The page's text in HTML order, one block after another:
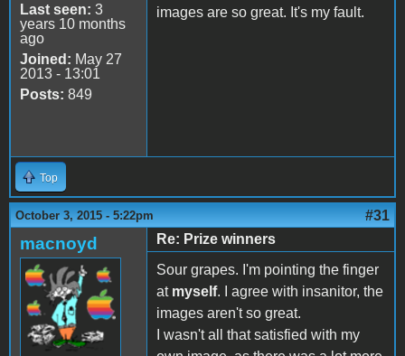
Last seen: 3
years 10 months
ago
Joined: May 27
2013 - 13:01
Posts: 849
images are so great. It's my fault.
Top
October 3, 2015 - 5:22pm #31
macnoyd
Re: Prize winners
Sour grapes. I'm pointing the finger
at myself. I agree with insanitor, the
images aren't so great.
I wasn't all that satisfied with my